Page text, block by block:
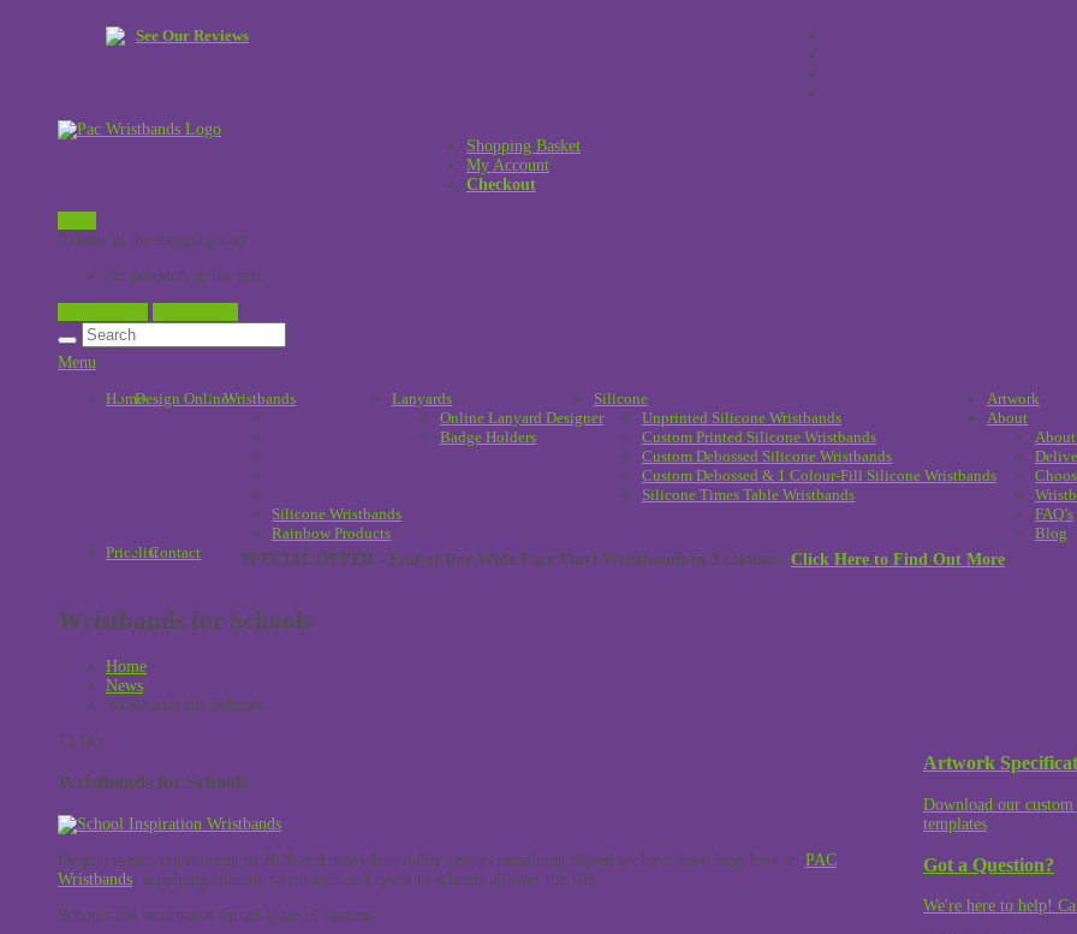
See Our Reviews
Shopping Basket
My Account
Checkout
0 items in the shopping cart
No products in the cart.
Menu
HomeDesign Online!
Wristbands
Silicone Wristbands
Rainbow Products
Lanyards
Online Lanyard Designer
Badge Holders
Silicone
Unprinted Silicone Wristbands
Custom Printed Silicone Wristbands
Custom Debossed Silicone Wristbands
Custom Debossed & 1 Colour-Fill Silicone Wristbands
Silicone Times Table Wristbands
Artwork
About
About
FAQ’s
Blog
PricelistContact SPECIAL OFFER - End-of-line Wide Face Vinyl Wristbands in 3 colours - Click Here to Find Out More
Wristbands for Schools
Home
News
Wristbands for Schools
13 Oct
Wristbands for Schools
Despite events not running in 2020 and many hospitality venues remaining closed we have been busy here at, PAC
Wristbands , supplying silicone wristbands and tyvek to schools all over the UK.
Schools use wristbands for all types of reasons:
Artwork
Download our
templates
Got a Question?
We're here to help!